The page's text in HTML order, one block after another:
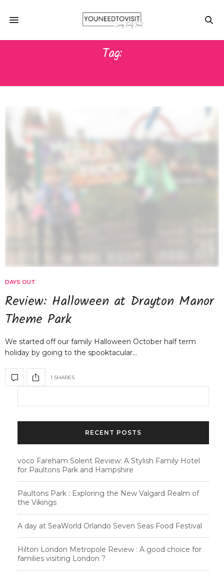
Tag:
DAYS OUT
Review: Halloween at Drayton Manor
Theme Park
We started off our family Halloween October half term
holiday by going to the spooktacular…
1 SHARES
RECENT POSTS
voco Fareham Solent Review: A Stylish Family Hotel
for Paultons Park and Hampshire
Paultons Park : Exploring the New Valgard Realm of
the Vikings
A day at SeaWorld Orlando Seven Seas Food Festival
Hilton London Metropole Review : A good choice for
families visiting London ?